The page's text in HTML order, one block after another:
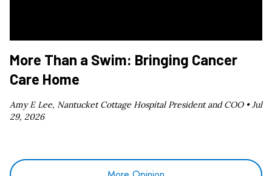
More Than a Swim: Bringing Cancer
Care Home
Amy E Lee, Nantucket Cottage Hospital President and COO •Jul
29, 2026